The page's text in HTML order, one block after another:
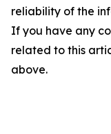
reliability of the
If you have any
related to this
above.